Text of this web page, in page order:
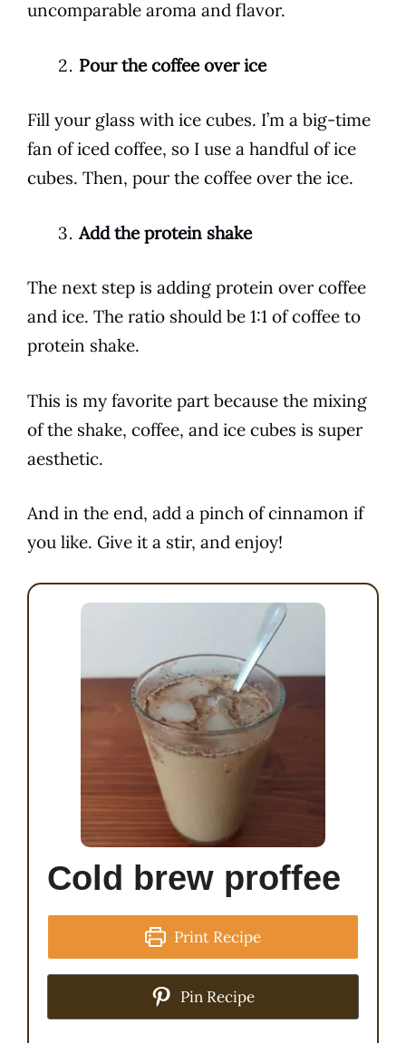
uncomparable aroma and flavor.
Pour the coffee over ice
Fill your glass with ice cubes. I’m a big-time
fan of iced coffee, so I use a handful of ice
cubes. Then, pour the coffee over the ice.
Add the protein shake
The next step is adding protein over coffee
and ice. The ratio should be 1:1 ofcoffee to
protein shake.
This is my favorite part because the mixing
of the shake, coffee, and ice cubes is super
aesthetic.
And in the end, add a pinch of cinnamon if
you like. Give it a stir, and enjoy!
Cold brew proffee
Print Recipe
Pin Recipe